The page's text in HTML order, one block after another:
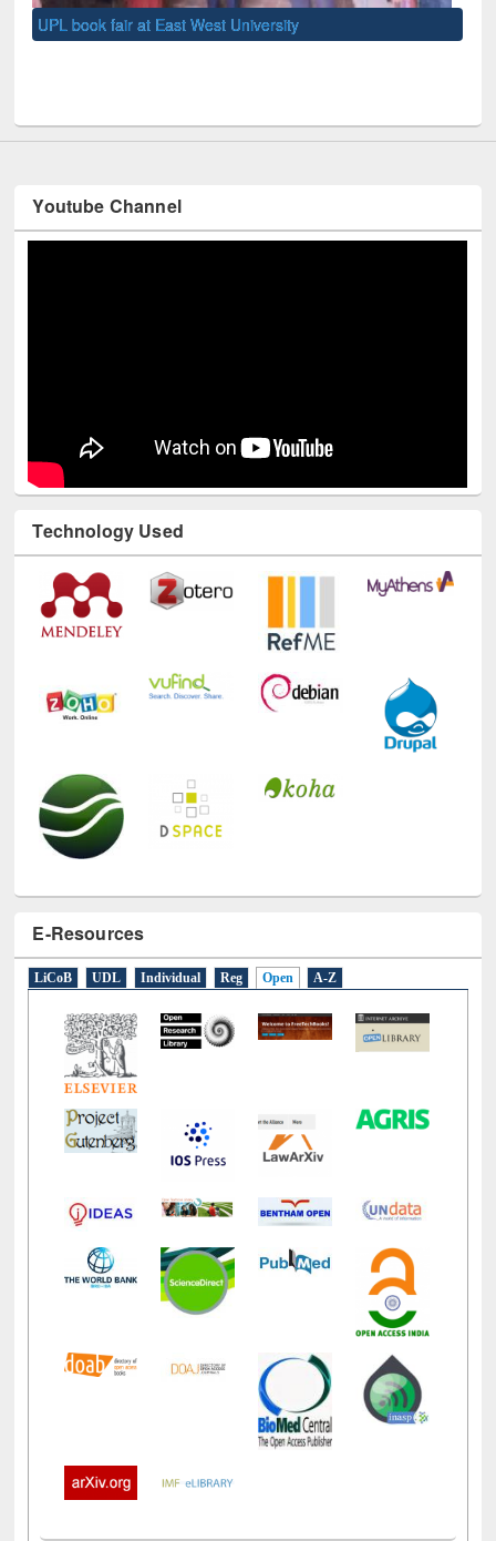
Technology Used
E-Resources
LiCoB UDL Individual